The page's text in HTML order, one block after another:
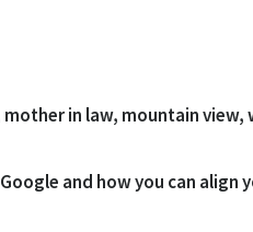
in law, mountain
and how you can align